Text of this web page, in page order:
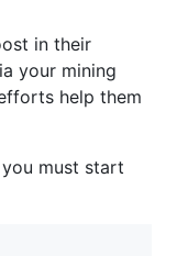
in their
your mining
help them
must start